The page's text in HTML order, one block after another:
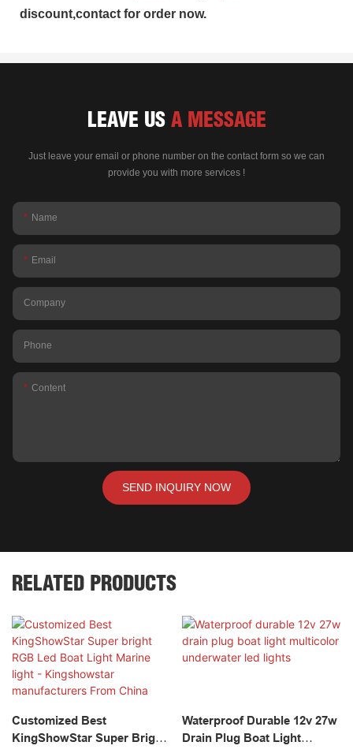
discount,contact for order now.
LEAVE US A MESSAGE
Just leave your email or phone number on the contact form so we can
provide you with more services !
Name
Email
Company
Phone
Content
SEND INQUIRY NOW
RELATED PRODUCTS
Customized Best
KingShowStar Super Bright
Waterproof Durable 12v 27w
Drain Plug Boat Light